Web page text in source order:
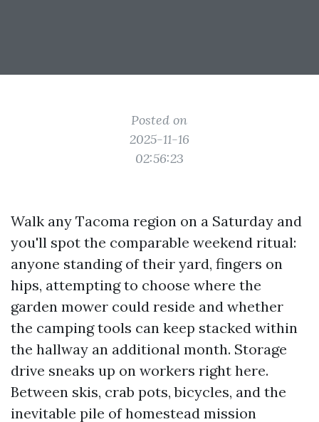
Posted on
2025-11-16
02:56:23
Walk any Tacoma region on a Saturday and
you'll spot the comparable weekend ritual:
anyone standing of their yard, fingers on
hips, attempting to choose where the
garden mower could reside and whether
the camping tools can keep stacked within
the hallway an additional month. Storage
drive sneaks up on workers right here.
Between skis, crab pots, bicycles, and the
inevitable pile of homestead mission